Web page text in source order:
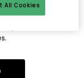
or has been moved.
to refresh the page
or visit one of our
All Cookies